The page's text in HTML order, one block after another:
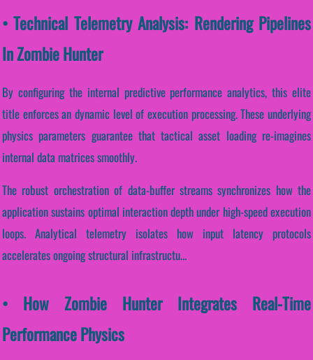
• Technical Telemetry Analysis: Rendering Pipelines
In Zombie Hunter
By configuring the internal predictive performance analytics, this elite
title enforces an dynamic level of execution processing. These underlying
physics parameters guarantee that tactical asset loading re-imagines
internal data matrices smoothly.
The robust orchestration of data-buffer streams synchronizes how the
application sustains optimal interaction depth under high-speed execution
loops. Analytical telemetry isolates how input latency protocols
accelerates ongoing structural infrastructu...
• How Zombie Hunter Integrates Real-Time
Performance Physics